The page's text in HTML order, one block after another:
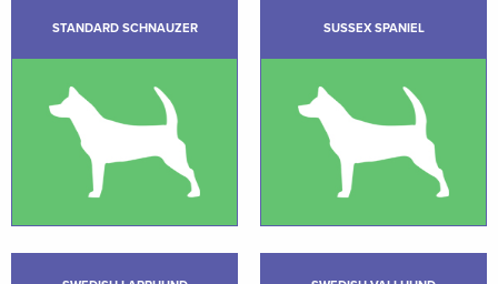
STANDARD SCHNAUZER SUSSEX SPANIEL